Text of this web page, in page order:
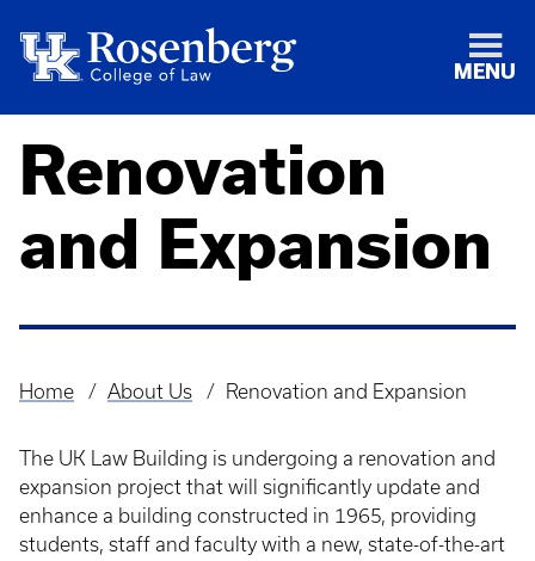
MENU
Renovation
and Expansion
Breadcrumb
Home About Us Renovation and Expansion
The UK Law Building is undergoing a renovation and
expansion project that will significantly update and
enhance a building constructed in 1965, providing
students, staff and faculty with a new, state-of-the-art